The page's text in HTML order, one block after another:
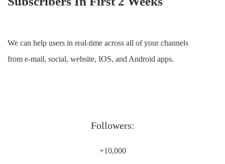
We can help users in real-time across all of your channels
from e-mail, social, website, IOS, and Android apps.
Followers:
+10,000